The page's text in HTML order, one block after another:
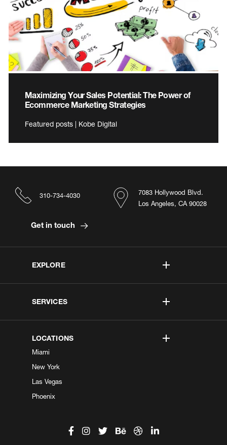
Maximizing Your Sales Potential: The Power of
Ecommerce Marketing Strategies
Featured posts | Kobe Digital
EXPLORE
SERVICES
LOCATIONS
Miami
New York
Las Vegas
Phoenix
7083 Hollywood Blvd.
Los Angeles, CA 90028
310-734-4030
Get in touch